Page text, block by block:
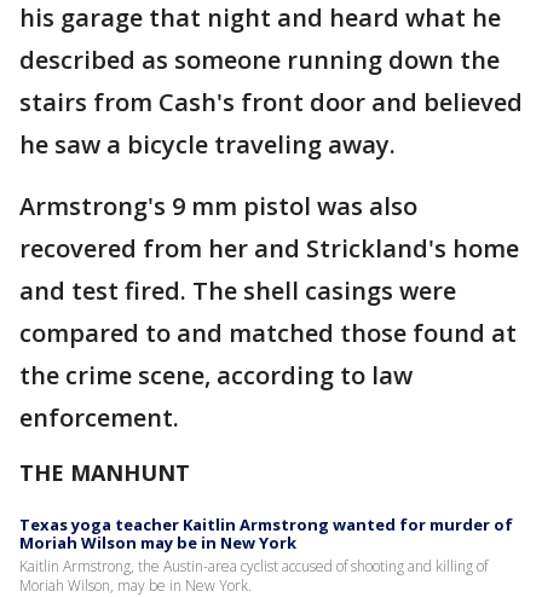
his garage that night and heard what he
described as someone running down the
stairs from Cash's front door and believed
he saw a bicycle traveling away.
Armstrong's 9 mm pistol was also
recovered from her and Strickland's home
and test fired. The shell casings were
compared to and matched those found at
the crime scene, according to law
enforcement.
THE MANHUNT
Texas yoga teacher Kaitlin Armstrong wanted for murder of
Moriah Wilson may be in New York
Kaitlin Armstrong, the Austin-area cyclist accused of shooting and killing of
Moriah Wilson, may be in New York.